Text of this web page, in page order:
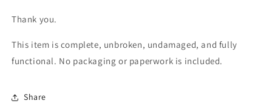
Thank you.
This item is complete, unbroken, undamaged, and fully
functional. No packaging or paperwork is included.
Share